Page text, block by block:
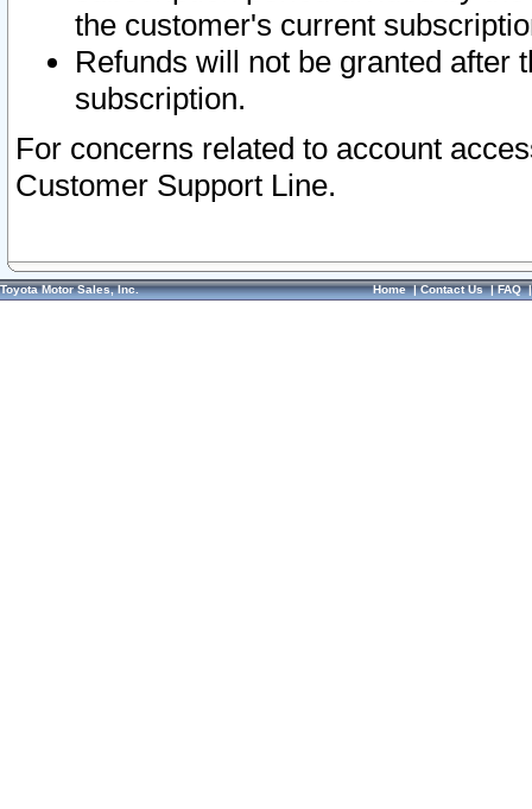
the customer's current
Refunds will not be granted after
subscription.
For concerns related to account
Customer Support Line.
Toyota Motor Sales, Inc. Home|Contact Us|FAQ